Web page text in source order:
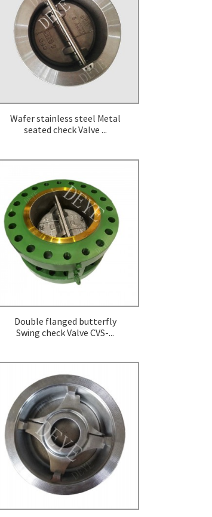
Diaphragm Valve
Wafer stainless steel Metal
seated check Valve ...
Double flanged butterfly
Swing check Valve CVS-...